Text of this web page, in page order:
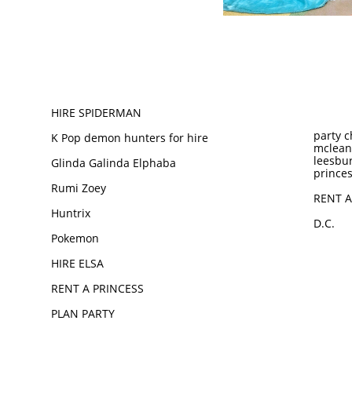
party
RENT
D.C.
HIRE SPIDERMAN
K Pop demon hunters for hire
Glinda Galinda Elphaba
Rumi Zoey
Huntrix
Pokemon
HIRE ELSA
RENT A PRINCESS
PLAN PARTY